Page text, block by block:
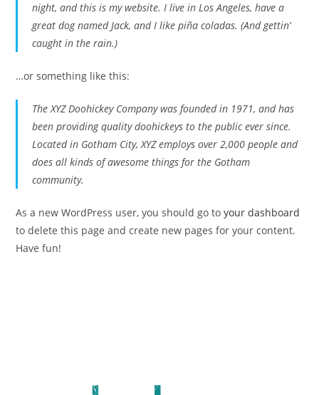
night, and this is my website. I live in Los Angeles, have a
great dog named Jack, and I like piña coladas. (And gettin’
caught in the rain.)
…or something like this:
The XYZ Doohickey Company was founded in 1971, and has
been providing quality doohickeys to the public ever since.
Located in Gotham City, XYZ employs over 2,000 people and
does all kinds of awesome things for the Gotham
community.
As a new WordPress user, you should go toyour dashboard
to delete this page and create new pages for your content.
Have fun!